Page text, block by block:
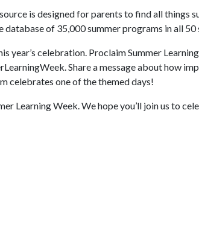
is designed for parents to find all things
of 35,000 summer programs in all 50
year’s celebration. Proclaim Summer
Share a message about how
celebrates one of the themed days!
Learning Week. We hope you’ll join us to